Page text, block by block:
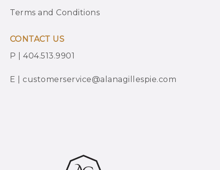
Terms and Conditions
CONTACT US
P | 404.513.9901
E | customerservice@alanagillespie.com